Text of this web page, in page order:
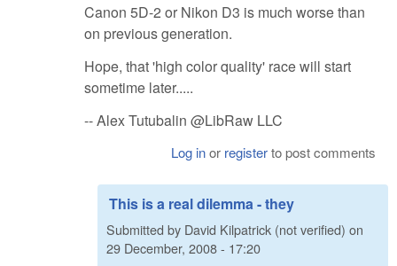
Canon 5D-2 or Nikon D3 is much worse than
on previous generation.
Hope, that 'high color quality' race will start
sometime later.....
-- Alex Tutubalin @LibRaw LLC
Log inor registerto post comments
This is a real dilemma - they
Submitted by David Kilpatrick (not verified) on
29 December, 2008 - 17:20